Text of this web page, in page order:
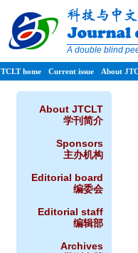
A double blind
TCLT home Current issue About
About JTCLT
学刊简介
Sponsors
主办机构
Editorial board
编委会
Editorial staff
编辑部
Archives